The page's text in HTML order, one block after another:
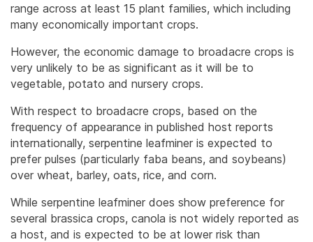
range across at least 15 plant families, which including
many economically important crops.
However, the economic damage to broadacre crops is
very unlikely to be as significant as it will be to
vegetable, potato and nursery crops.
With respect to broadacre crops, based on the
frequency of appearance in published host reports
internationally, serpentine leafminer is expected to
prefer pulses (particularly faba beans, and soybeans)
over wheat, barley, oats, rice, and corn.
While serpentine leafminer does show preference for
several brassica crops, canola is not widely reported as
a host, and is expected to be at lower risk than